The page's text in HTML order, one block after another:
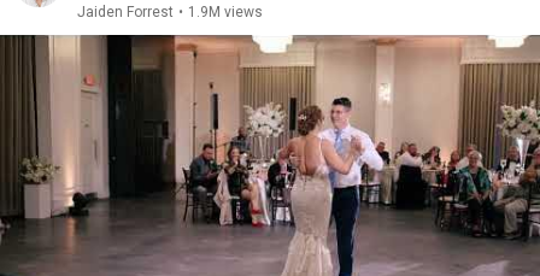
Jaiden Forrest • 1.9M views